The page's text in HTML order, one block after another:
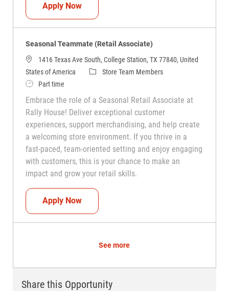
Apply NowSeasonal Teammate (Retail Associate)
Seasonal Teammate (Retail Associate)
1416 Texas Ave South, College Station, TX 77840, United
States of America
CategoryStore Team Members
Job TypePart time
Embrace the role of a Seasonal Retail Associate at
Rally House! Deliver exceptional customer
experiences, support merchandising, and help create
a welcoming store environment. If you thrive in a
fast-paced, team-oriented setting and enjoy engaging
with customers, this is your chance to make an
impact and grow your retail skills.
Apply NowSeasonal Teammate (Retail Associate)
See more
Share this Opportunity